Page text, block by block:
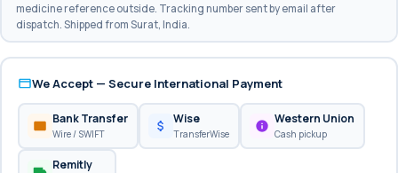
medicine reference outside. Tracking number sent by email after
dispatch. Shipped from Surat, India.
We Accept — Secure International Payment
Bank Transfer
Wire / SWIFT
Wise
TransferWise
Western Union
Cash pickup
Remitly